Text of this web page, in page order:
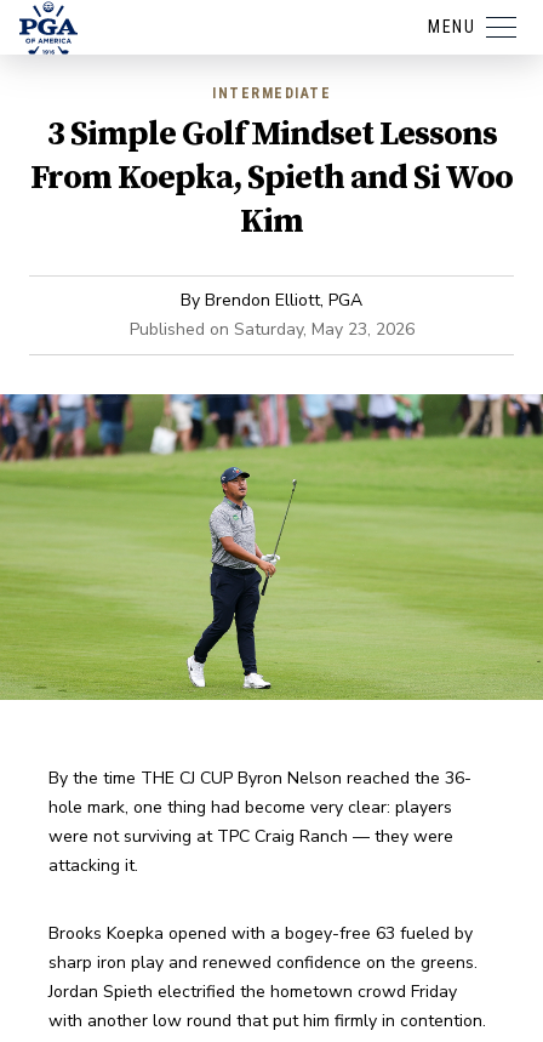
MENU
INTERMEDIATE
3 Simple Golf Mindset Lessons
From Koepka, Spieth and Si Woo
Kim
By Brendon Elliott, PGA
Published on Saturday, May 23, 2026
By the time THE CJ CUP Byron Nelson reached the 36-
hole mark, one thing had become very clear: players
were not surviving at TPC Craig Ranch — they were
attacking it.
Brooks Koepka opened with a bogey-free 63 fueled by
sharp iron play and renewed confidence on the greens.
Jordan Spieth electrified the hometown crowd Friday
with another low round that put him firmly in contention.